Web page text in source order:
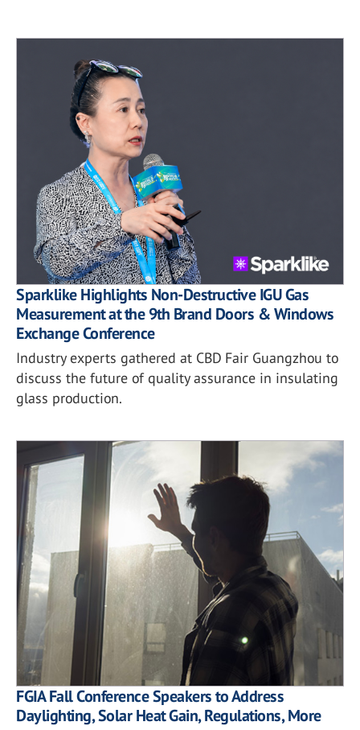
Sparklike Highlights Non-Destructive IGU Gas
Measurement at the 9th Brand Doors & Windows
Exchange Conference
Industry experts gathered at CBD Fair Guangzhou to
discuss the future of quality assurance in insulating
glass production.
FGIA Fall Conference Speakers to Address
Daylighting, Solar Heat Gain, Regulations, More